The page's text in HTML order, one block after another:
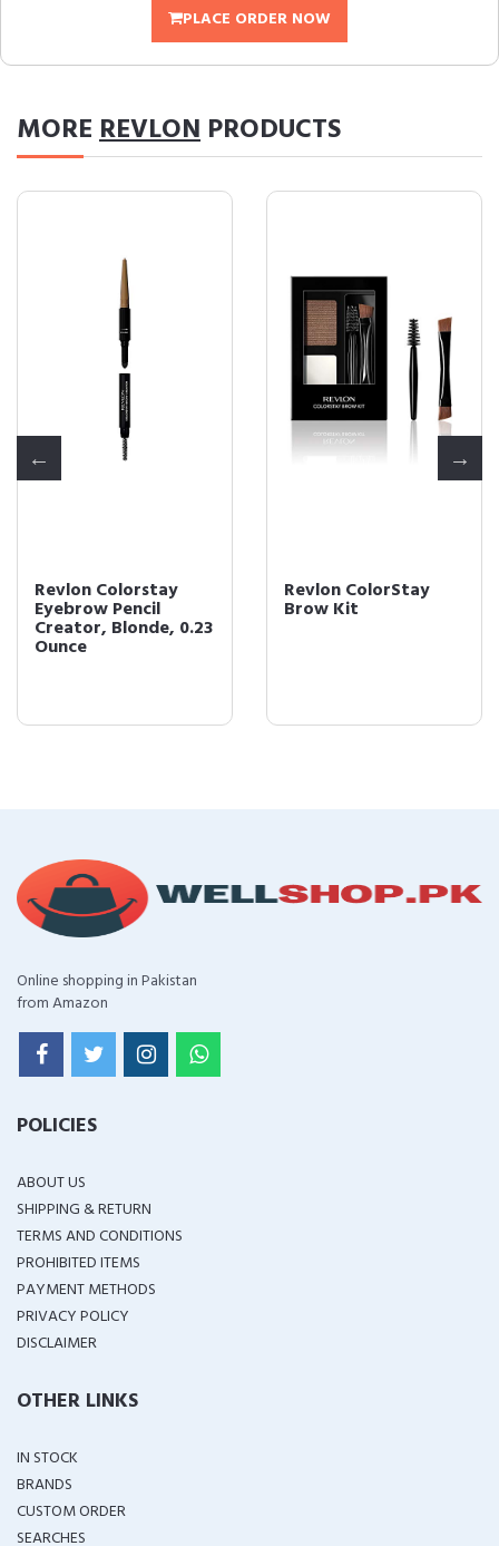
PLACE ORDER NOW
MOREREVLON PRODUCTS
Revlon Colorstay
Eyebrow Pencil
Creator, Blonde, 0.23
Ounce
Revlon ColorStay
Brow Kit
Online shopping in Pakistan
from Amazon
POLICIES
ABOUT US
SHIPPING & RETURN
TERMS AND CONDITIONS
PROHIBITED ITEMS
PAYMENT METHODS
PRIVACY POLICY
DISCLAIMER
OTHER LINKS
IN STOCK
BRANDS
CUSTOM ORDER
SEARCHES